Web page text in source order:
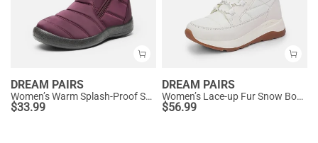
DREAM PAIRS
Women’s Warm Splash-Proof Snow Boots
$33.99
DREAM PAIRS
Women’s Lace-up Fur Snow Boots
$56.99